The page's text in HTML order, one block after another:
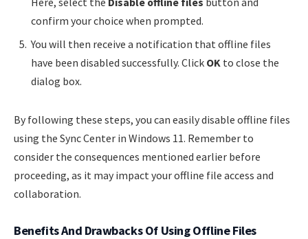
confirm your choice when prompted.
You will then receive a notification that offline files
have been disabled successfully. Click OK to close the
dialog box.
By following these steps, you can easily disable offline files
using the Sync Center in Windows 11. Remember to
consider the consequences mentioned earlier before
proceeding, as it may impact your offline file access and
collaboration.
Benefits And Drawbacks Of Using Offline Files